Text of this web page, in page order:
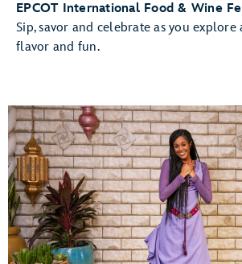
EPCOT International Food & Wine
Sip, savor and celebrate as you
flavor and fun.